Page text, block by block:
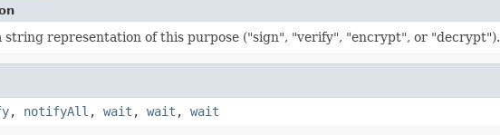
string representation of this purpose ("sign", "verify", "encrypt", or "decrypt").
, notifyAll , wait , wait , wait